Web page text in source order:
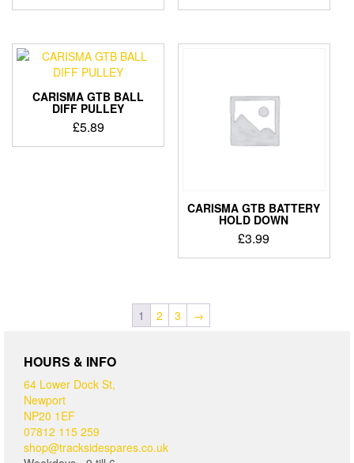
CARISMA GTB BALL
DIFF PULLEY
£5.89
CARISMA GTB BATTERY
HOLD DOWN
£3.99
1 2 3 →
HOURS & INFO
64 Lower Dock St,
Newport
NP20 1EF
07812 115 259
shop@tracksidespares.co.uk